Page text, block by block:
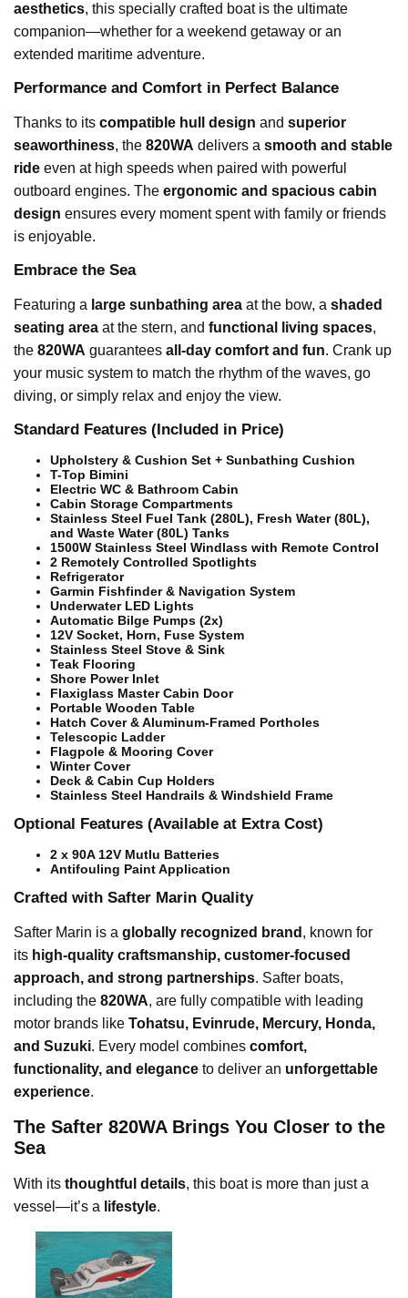
aesthetics, this specially crafted boat is the ultimate
companion—whether for a weekend getaway or an
extended maritime adventure.
Performance and Comfort in Perfect Balance
Thanks to its compatible hull design and superior
seaworthiness, the 820WA delivers a smooth and stable
ride even at high speeds when paired with powerful
outboard engines. The ergonomic and spacious cabin
design ensures every moment spent with family or friends
is enjoyable.
Embrace the Sea
Featuring a large sunbathing area at the bow, a shaded
seating area at the stern, and functional living spaces,
the 820WA guarantees all-day comfort and fun. Crank up
your music system to match the rhythm of the waves, go
diving, or simply relax and enjoy the view.
Standard Features (Included in Price)
Upholstery & Cushion Set + Sunbathing Cushion
T-Top Bimini
Electric WC & Bathroom Cabin
Cabin Storage Compartments
Stainless Steel Fuel Tank (280L), Fresh Water (80L),
and Waste Water (80L) Tanks
1500W Stainless Steel Windlass with Remote Control
2 Remotely Controlled Spotlights
Refrigerator
Garmin Fishfinder & Navigation System
Underwater LED Lights
Automatic Bilge Pumps (2x)
12V Socket, Horn, Fuse System
Stainless Steel Stove & Sink
Teak Flooring
Shore Power Inlet
Flaxiglass Master Cabin Door
Portable Wooden Table
Hatch Cover & Aluminum-Framed Portholes
Telescopic Ladder
Flagpole & Mooring Cover
Winter Cover
Deck & Cabin Cup Holders
Stainless Steel Handrails & Windshield Frame
Optional Features (Available at Extra Cost)
2 x 90A 12V Mutlu Batteries
Antifouling Paint Application
Crafted with Safter Marin Quality
Safter Marin is a globally recognized brand , known for
its high-quality craftsmanship, customer-focused
approach, and strong partnerships. Safter boats,
including the 820WA, are fully compatible with leading
motor brands like Tohatsu, Evinrude, Mercury, Honda,
and Suzuki. Every model combines comfort,
functionality, and elegance to deliver an unforgettable
experience.
The Safter 820WA Brings You Closer to the
Sea
With its thoughtful details, this boat is more than just a
vessel—it’s a lifestyle.